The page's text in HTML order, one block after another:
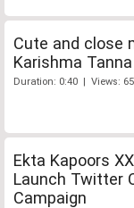
Cute and close
Karishma
Duration: 0:40 | Views:
Ekta Kapoors
Launch Twitter
Campaign